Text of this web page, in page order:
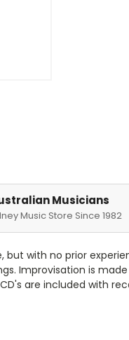
Musicians
Music Store Since 1982
with no prior
Improvisation is
are included with